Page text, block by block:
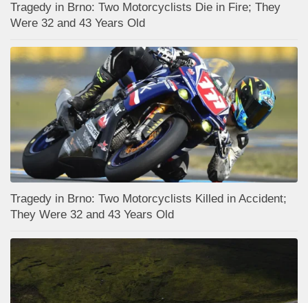
Tragedy in Brno: Two Motorcyclists Die in Fire; They
Were 32 and 43 Years Old
Tragedy in Brno: Two Motorcyclists Killed in Accident;
They Were 32 and 43 Years Old